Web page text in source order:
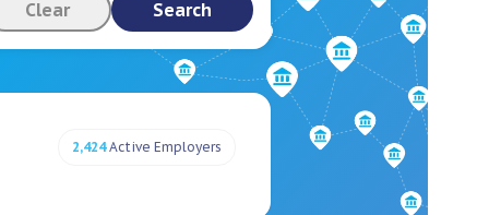
Clear Search
2,424Active Employers